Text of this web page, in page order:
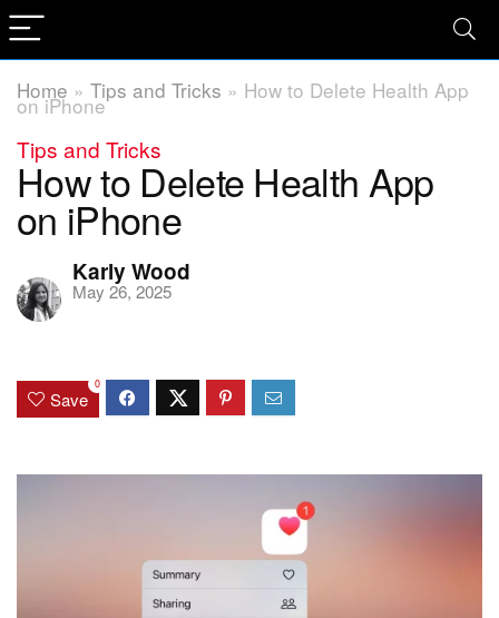
Home » Tips and Tricks » How to Delete Health App
on iPhone
Tips and Tricks
How to Delete Health App
on iPhone
Karly Wood
May 26, 2025
Save
0